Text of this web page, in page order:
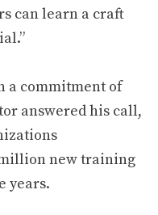
can learn a craft
a commitment of
answered his call,
new training
years.